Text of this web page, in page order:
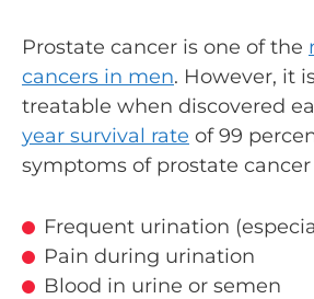
Prostate cancer is one of the
cancers in men. However, it
treatable when discovered
year survival rate of 99
symptoms of prostate
Frequent urination
Pain during urination
Blood in urine or semen